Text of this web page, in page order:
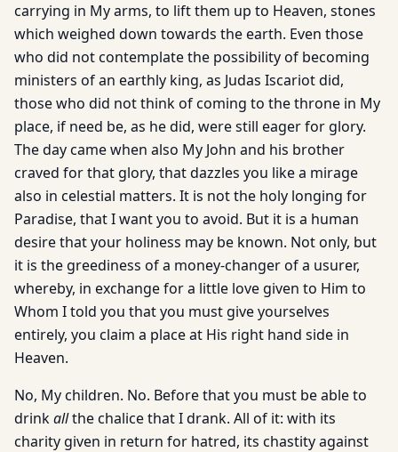
carrying in My arms, to lift them up to Heaven, stones
which weighed down towards the earth. Even those
who did not contemplate the possibility of becoming
ministers of an earthly king, as Judas Iscariot did,
those who did not think of coming to the throne in My
place, if need be, as he did, were still eager for glory.
The day came when also My John and his brother
craved for that glory, that dazzles you like a mirage
also in celestial matters. It is not the holy longing for
Paradise, that I want you to avoid. But it is a human
desire that your holiness may be known. Not only, but
it is the greediness of a money-changer of a usurer,
whereby, in exchange for a little love given to Him to
Whom I told you that you must give yourselves
entirely, you claim a place at His right hand side in
Heaven.
No, My children. No. Before that you must be able to
drinkallthe chalice that I drank. All of it: with its
charity given in return for hatred, its chastity against